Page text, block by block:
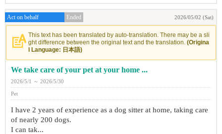
Act on behalf Ended 2026/05/02 (Sat)
This text has been translated by auto-translation. There may be a sli
ght difference between the original text and the translation. (Origina
l Language: 日本語)
We take care of your pet at your home ...
2026/5/1 ～ 2026/5/30
Pet
I have 2 years of experience as a dog sitter at home, taking care
of nearly 200 dogs.
I can tak...